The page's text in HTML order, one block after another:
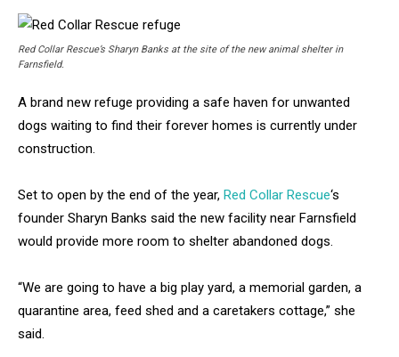
Red Collar Rescue’s Sharyn Banks at the site of the new animal shelter in
Farnsfield.
A brand new refuge providing a safe haven for unwanted
dogs waiting to find their forever homes is currently under
construction.
Set to open by the end of the year, Red Collar Rescue‘s
founder Sharyn Banks said the new facility near Farnsfield
would provide more room to shelter abandoned dogs.
“We are going to have a big play yard, a memorial garden, a
quarantine area, feed shed and a caretakers cottage,” she
said.